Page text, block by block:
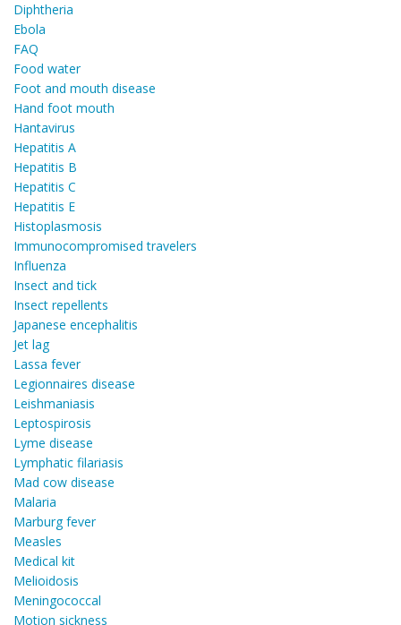
Diphtheria
Ebola
FAQ
Food water
Foot and mouth disease
Hand foot mouth
Hantavirus
Hepatitis A
Hepatitis B
Hepatitis C
Hepatitis E
Histoplasmosis
Immunocompromised travelers
Influenza
Insect and tick
Insect repellents
Japanese encephalitis
Jet lag
Lassa fever
Legionnaires disease
Leishmaniasis
Leptospirosis
Lyme disease
Lymphatic filariasis
Mad cow disease
Malaria
Marburg fever
Measles
Medical kit
Melioidosis
Meningococcal
Motion sickness